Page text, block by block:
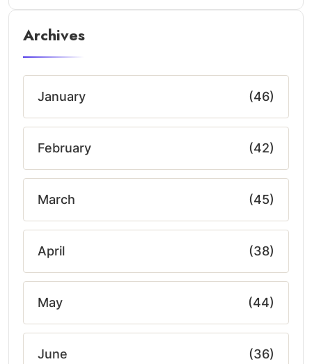
Archives
January (46)
February (42)
March (45)
April (38)
May (44)
June (36)